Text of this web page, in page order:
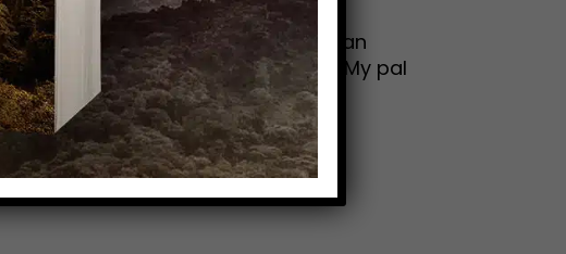
a little-known chapter of American
to your watch list on Amazon. My pal